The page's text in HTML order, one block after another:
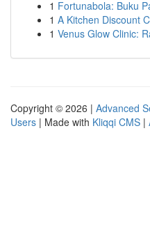
1 Fortunabola: Buku
1 A Kitchen Discount
1 Venus Glow Clinic:
Copyright © 2026 | Advanced
Users | Made with Kliqqi CMS |